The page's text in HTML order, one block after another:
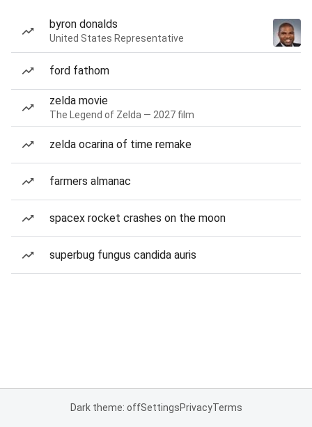
byron donalds
United States Representative
ford fathom
zelda movie
The Legend of Zelda — 2027 film
zelda ocarina of time remake
farmers almanac
spacex rocket crashes on the moon
superbug fungus candida auris
Dark theme: offSettingsPrivacyTerms